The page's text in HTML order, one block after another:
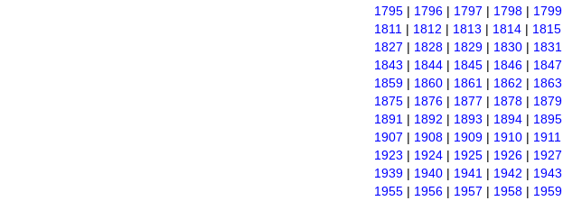
1795 | 1796 | 1797 | 1798 | 1799
1811 | 1812 | 1813 | 1814 | 1815
1827 | 1828 | 1829 | 1830 | 1831
1843 | 1844 | 1845 | 1846 | 1847
1859 | 1860 | 1861 | 1862 | 1863
1875 | 1876 | 1877 | 1878 | 1879
1891 | 1892 | 1893 | 1894 | 1895
1907 | 1908 | 1909 | 1910 | 1911
1923 | 1924 | 1925 | 1926 | 1927
1939 | 1940 | 1941 | 1942 | 1943
1955 | 1956 | 1957 | 1958 | 1959